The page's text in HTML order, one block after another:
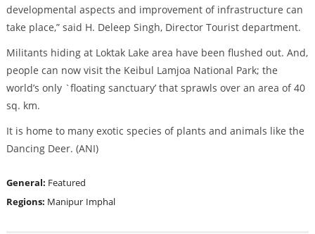
developmental aspects and improvement of infrastructure can
take place,” said H. Deleep Singh, Director Tourist department.
Militants hiding at Loktak Lake area have been flushed out. And,
people can now visit the Keibul Lamjoa National Park; the
world’s only `floating sanctuary’ that sprawls over an area of 40
sq. km.
It is home to many exotic species of plants and animals like the
Dancing Deer. (ANI)
General: Featured
Regions: Manipur Imphal